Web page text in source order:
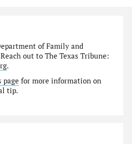
of Family and
out to The Texas Tribune:
.
page for more information on
tip.